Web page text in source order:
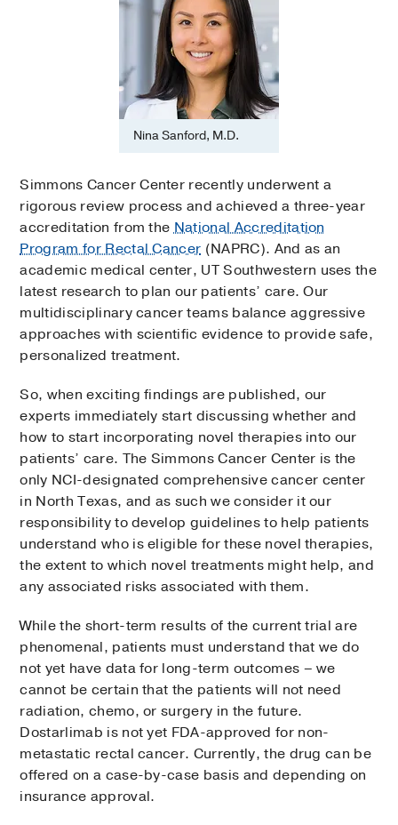
Nina Sanford, M.D.
Simmons Cancer Center recently underwent a
rigorous review process and achieved a three-year
accreditation from theNational Accreditation
Program for Rectal Cancer (NAPRC). And as an
academic medical center, UT Southwestern uses the
latest research to plan our patients’ care. Our
multidisciplinary cancer teams balance aggressive
approaches with scientific evidence to provide safe,
personalized treatment.
So, when exciting findings are published, our
experts immediately start discussing whether and
how to start incorporating novel therapies into our
patients’ care. The Simmons Cancer Center is the
only NCI-designated comprehensive cancer center
in North Texas, and as such we consider it our
responsibility to develop guidelines to help patients
understand who is eligible for these novel therapies,
the extent to which novel treatments might help, and
any associated risks associated with them.
While the short-term results of the current trial are
phenomenal, patients must understand that we do
not yet have data for long-term outcomes – we
cannot be certain that the patients will not need
radiation, chemo, or surgery in the future.
Dostarlimab is not yet FDA-approved for non-
metastatic rectal cancer. Currently, the drug can be
offered on a case-by-case basis and depending on
insurance approval.